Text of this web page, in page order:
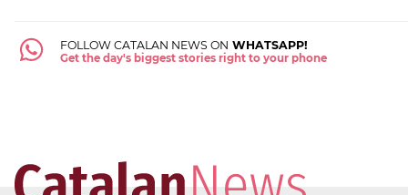
FOLLOW CATALAN NEWS ON WHATSAPP!
Get the day's biggest stories right to your phone